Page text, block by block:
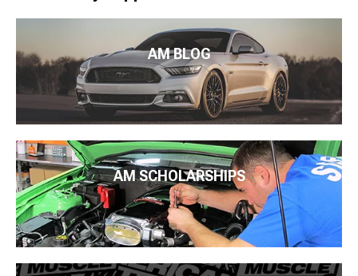
AM BLOG
AM SCHOLARSHIPS